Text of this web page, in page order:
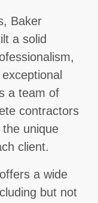
Baker
a solid
a team of
contractors
unique
client.
a wide
but not